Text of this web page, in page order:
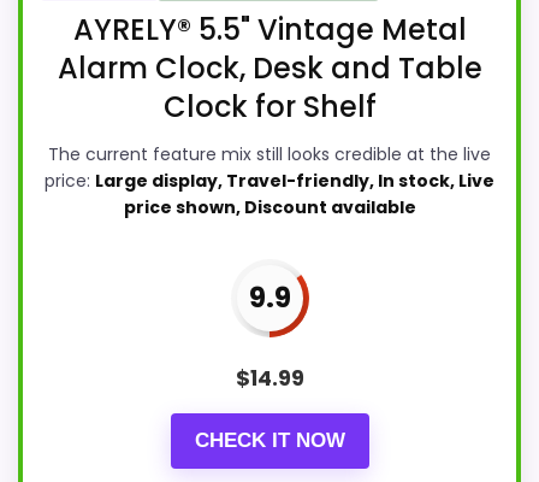
AYRELY® 5.5" Vintage Metal
Alarm Clock, Desk and Table
Clock for Shelf
The current feature mix still looks credible at the live
price: Large display, Travel-friendly, In stock, Live
price shown, Discount available
9.9
$14.99
CHECK IT NOW